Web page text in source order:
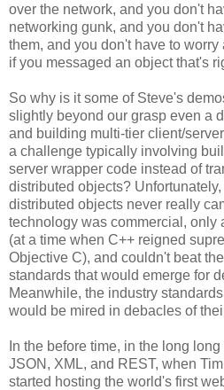
over the network, and you don't
networking gunk, and you don't
them, and you don't have to
if you messaged an object that's
So why is it some of Steve's
slightly beyond our grasp even a
and building multi-tier client/
a challenge typically involving
server wrapper code instead of
distributed objects?
distributed objects never really
technology was commercial, only
(at a time when C++ reigned
Objective C), and couldn't beat
standards that would emerge for
Meanwhile, the industry
would be mired in debacles of
In the before time, in the long
JSON, XML, and REST, when
started hosting the world's first